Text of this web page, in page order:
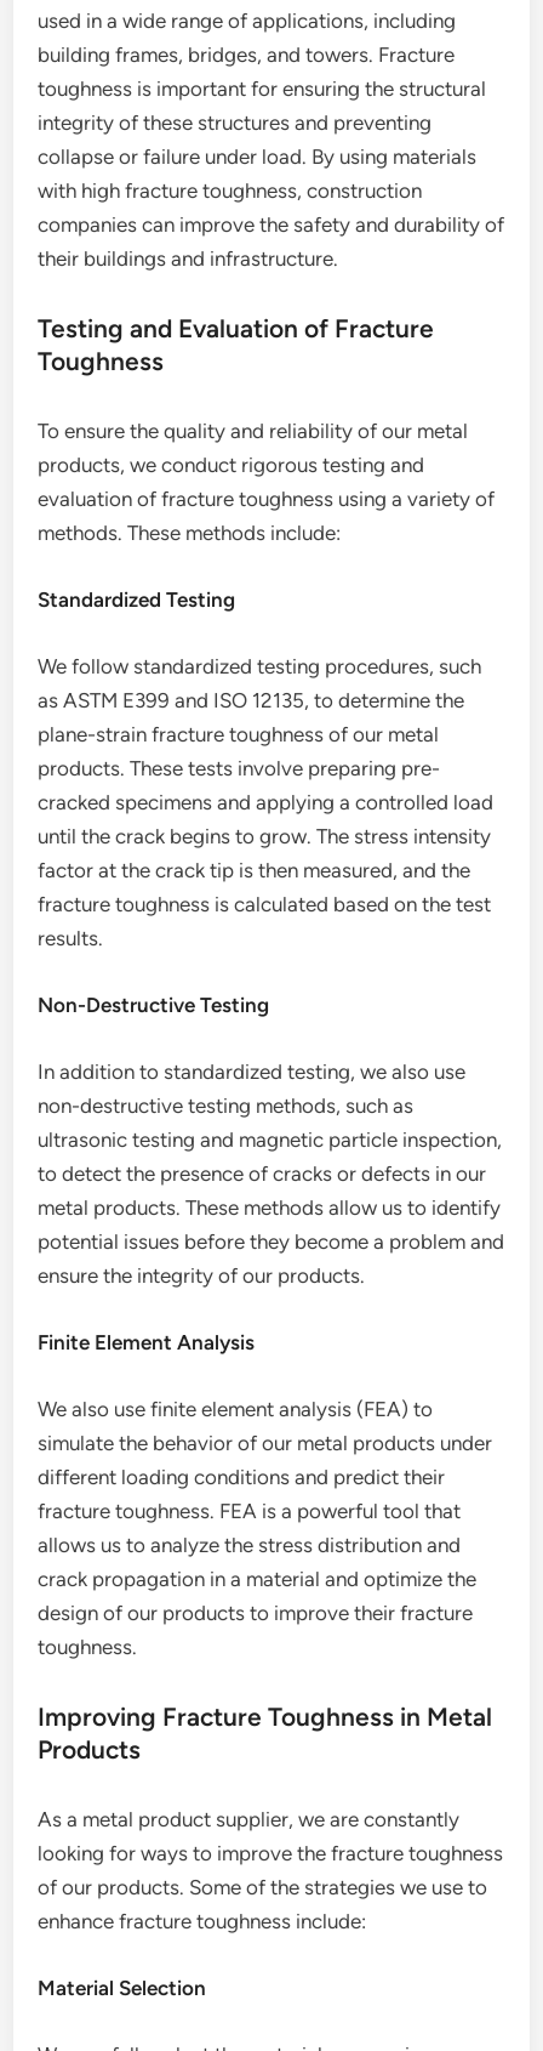
used in a wide range of applications, including
building frames, bridges, and towers. Fracture
toughness is important for ensuring the structural
integrity of these structures and preventing
collapse or failure under load. By using materials
with high fracture toughness, construction
companies can improve the safety and durability of
their buildings and infrastructure.
Testing and Evaluation of Fracture
Toughness
To ensure the quality and reliability of our metal
products, we conduct rigorous testing and
evaluation of fracture toughness using a variety of
methods. These methods include:
Standardized Testing
We follow standardized testing procedures, such
as ASTM E399 and ISO 12135, to determine the
plane-strain fracture toughness of our metal
products. These tests involve preparing pre-
cracked specimens and applying a controlled load
until the crack begins to grow. The stress intensity
factor at the crack tip is then measured, and the
fracture toughness is calculated based on the test
results.
Non-Destructive Testing
In addition to standardized testing, we also use
non-destructive testing methods, such as
ultrasonic testing and magnetic particle inspection,
to detect the presence of cracks or defects in our
metal products. These methods allow us to identify
potential issues before they become a problem and
ensure the integrity of our products.
Finite Element Analysis
We also use finite element analysis (FEA) to
simulate the behavior of our metal products under
different loading conditions and predict their
fracture toughness. FEA is a powerful tool that
allows us to analyze the stress distribution and
crack propagation in a material and optimize the
design of our products to improve their fracture
toughness.
Improving Fracture Toughness in Metal
Products
As a metal product supplier, we are constantly
looking for ways to improve the fracture toughness
of our products. Some of the strategies we use to
enhance fracture toughness include:
Material Selection